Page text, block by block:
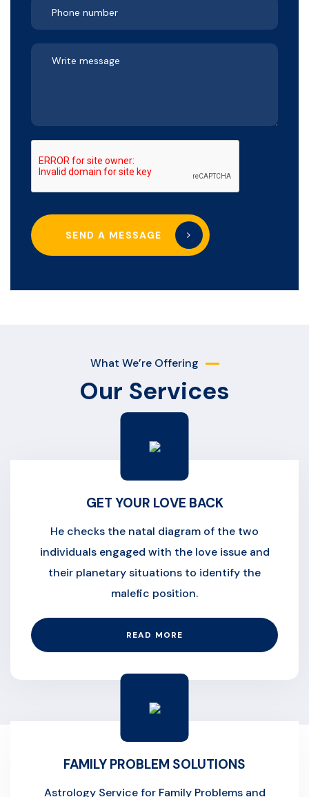
SEND A MESSAGE
What We’re Offering
Our Services
GET YOUR LOVE BACK
He checks the natal diagram of the two
individuals engaged with the love issue and
their planetary situations to identify the
malefic position.
READ MORE
FAMILY PROBLEM SOLUTIONS
Astrology Service for Family Problems and